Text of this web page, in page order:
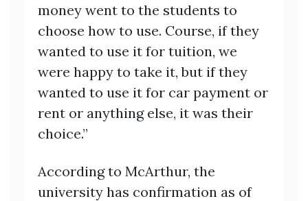
money went to the students to
choose how to use. Course, if they
wanted to use it for tuition, we
were happy to take it, but if they
wanted to use it for car payment or
rent or anything else, it was their
choice.”
According to McArthur, the
university has confirmation as of